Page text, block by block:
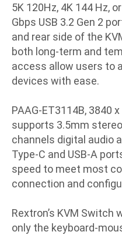
5K 120Hz, 4K 144 Hz,
Gbps USB 3.2 Gen 2
and rear side of the
both long-term and
access allow users to
devices with ease.
PAAG-ET3114B, 3840
supports 3.5mm
channels digital audio
Type-C and USB-A
speed to meet most
connection and
Rextron’s KVM Switch
only the keyboard-